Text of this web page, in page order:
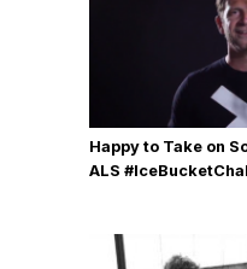
Happy to Take on
ALS